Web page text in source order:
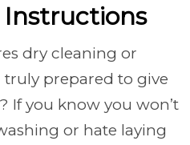
Instructions
dry cleaning or
prepared to give
If you know you won’t
or hate laying